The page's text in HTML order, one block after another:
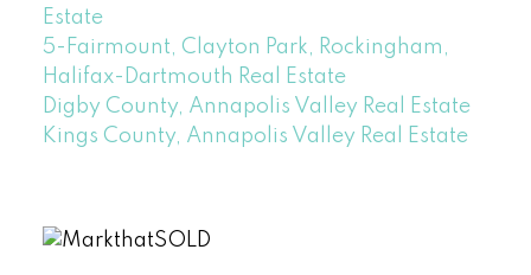
Estate
5-Fairmount, Clayton Park, Rockingham,
Halifax-Dartmouth Real Estate
Digby County, Annapolis Valley Real Estate
Kings County, Annapolis Valley Real Estate